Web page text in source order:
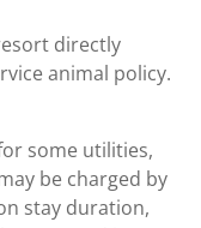
directly
animal policy.
some utilities,
be charged by
stay duration,